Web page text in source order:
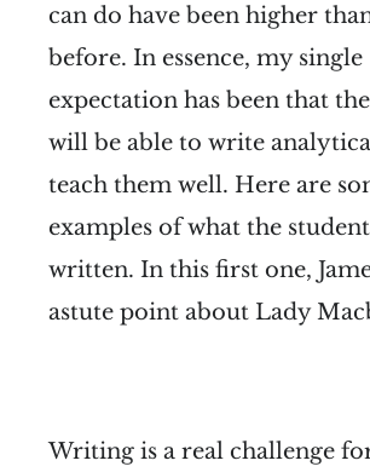
can do have been higher
before. In essence, my single
expectation has been that the
will be able to write
teach them well. Here are
examples of what the
written. In this first one,
astute point about Lady
Writing is a real challenge